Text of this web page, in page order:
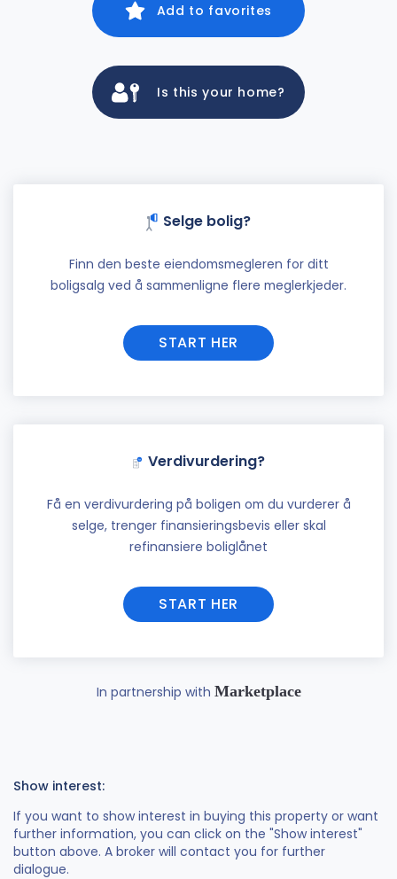
Add to favorites
Is this your home?
Selge bolig?
Finn den beste eiendomsmegleren for ditt
boligsalg ved å sammenligne flere meglerkjeder.
START HER
Verdivurdering?
Få en verdivurdering på boligen om du vurderer å
selge, trenger finansieringsbevis eller skal
refinansiere boliglånet
START HER
In partnership with Marketplace
Show interest:
If you want to show interest in buying this property or want
further information, you can click on the "Show interest"
button above. A broker will contact you for further
dialogue.